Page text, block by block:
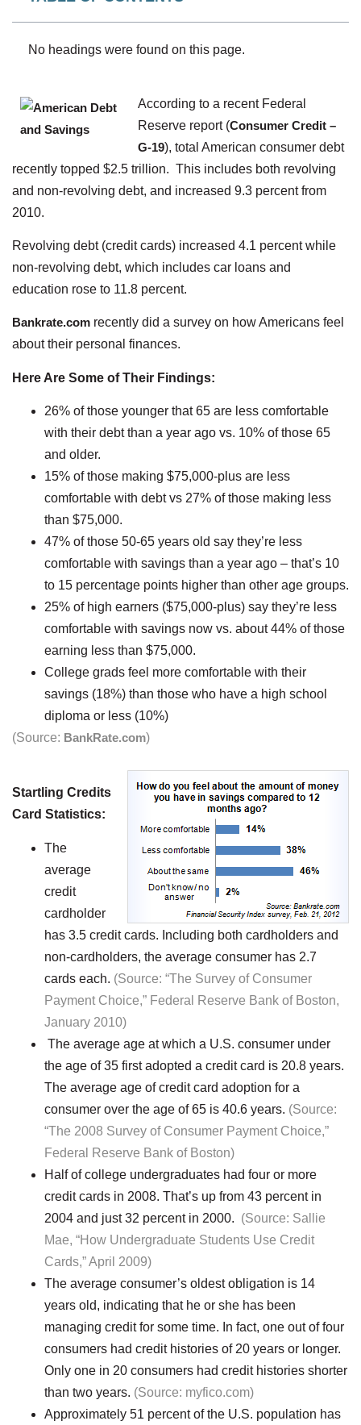
No headings were found on this page.
According to a recent Federal
Reserve report (Consumer Credit –
G-19), total American consumer debt
recently topped $2.5 trillion. This includes both revolving
and non-revolving debt, and increased 9.3 percent from
2010.
Revolving debt (credit cards) increased 4.1 percent while
non-revolving debt, which includes car loans and
education rose to 11.8 percent.
Bankrate.com recently did a survey on how Americans feel
about their personal finances.
Here Are Some of Their Findings:
26% of those younger that 65 are less comfortable
with their debt than a year ago vs. 10% of those 65
and older.
15% of those making $75,000-plus are less
comfortable with debt vs 27% of those making less
than $75,000.
47% of those 50-65 years old say they’re less
comfortable with savings than a year ago – that’s 10
to 15 percentage points higher than other age groups.
25% of high earners ($75,000-plus) say they’re less
comfortable with savings now vs. about 44% of those
earning less than $75,000.
College grads feel more comfortable with their
savings (18%) than those who have a high school
diploma or less (10%)
(Source: BankRate.com)
Startling Credits
Card Statistics:
The
average
credit
cardholder
has 3.5 credit cards. Including both cardholders and
non-cardholders, the average consumer has 2.7
cards each. (Source: “The Survey of Consumer
Payment Choice,” Federal Reserve Bank of Boston,
January 2010)
The average age at which a U.S. consumer under
the age of 35 first adopted a credit card is 20.8 years.
The average age of credit card adoption for a
consumer over the age of 65 is 40.6 years. (Source:
“The 2008 Survey of Consumer Payment Choice,”
Federal Reserve Bank of Boston)
Half of college undergraduates had four or more
credit cards in 2008. That’s up from 43 percent in
2004 and just 32 percent in 2000. (Source: Sallie
Mae, “How Undergraduate Students Use Credit
Cards,” April 2009)
The average consumer’s oldest obligation is 14
years old, indicating that he or she has been
managing credit for some time. In fact, one out of four
consumers had credit histories of 20 years or longer.
Only one in 20 consumers had credit histories shorter
than two years. (Source: myfico.com)
Approximately 51 percent of the U.S. population has